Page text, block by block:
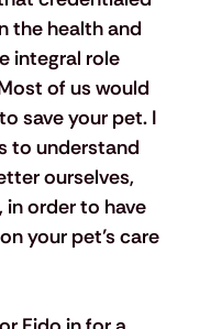
the health and
integral role
of us would
save your pet. I
to understand
ourselves,
order to have
your pet’s care